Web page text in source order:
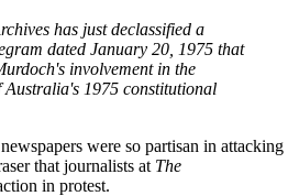
has just declassified a
dated January 20, 1975 that
involvement in the
Australia's 1975 constitutional
were so partisan in attacking
that journalists at The
in protest.